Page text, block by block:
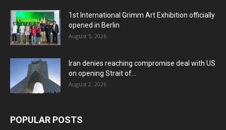
1st International Grimm Art Exhibition officially
opened in Berlin
August 5, 2026
Iran denies reaching compromise deal with US
on opening Strait of...
August 2, 2026
POPULAR POSTS